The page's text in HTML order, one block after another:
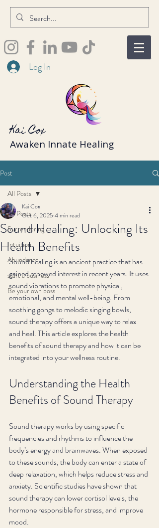
Kai Cox
Awaken Innate Healing
Log In
Post
All Posts
Surrendering
Intuition
Abundance
start a business
Be your own boss
All Posts
Sound Healing: Unlocking Its
Health Benefits
Kai Cox
Oct 6, 2025 4 min read
Sound healing is an ancient practice that has
gained renewed interest in recent years. It uses
sound vibrations to promote physical,
emotional, and mental well-being. From
soothing gongs to melodic singing bowls,
sound therapy offers a unique way to relax
and heal. This article explores the health
benefits of sound therapy and how it can be
integrated into your wellness routine.
Understanding the Health
Benefits of Sound Therapy
Sound therapy works by using specific
frequencies and rhythms to influence the
body’s energy and brainwaves. When exposed
to these sounds, the body can enter a state of
deep relaxation, which helps reduce stress and
anxiety. Scientific studies have shown that
sound therapy can lower cortisol levels, the
hormone responsible for stress, and improve
mood.